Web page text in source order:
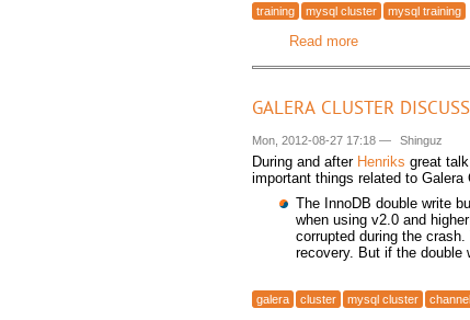
training mysql cluster mysql training
Read moreabout Date for
GALERA CLUSTER
Mon, 2012-08-27 17:18 — Shinguz
During and after Henriks great
important things related to Galera
The InnoDB double write
when using v2.0 and
corrupted during the
recovery. But if the
galera cluster mysql cluster channel